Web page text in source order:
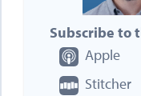
Subscribe to
Apple
Stitcher